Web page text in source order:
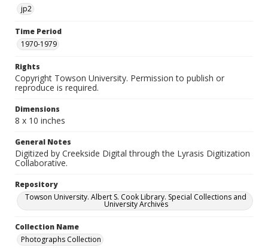
jp2
Time Period
1970-1979
Rights
Copyright Towson University. Permission to publish or
reproduce is required.
Dimensions
8 x 10 inches
General Notes
Digitized by Creekside Digital through the Lyrasis Digitization
Collaborative.
Repository
Towson University. Albert S. Cook Library. Special Collections and
University Archives
Collection Name
Photographs Collection